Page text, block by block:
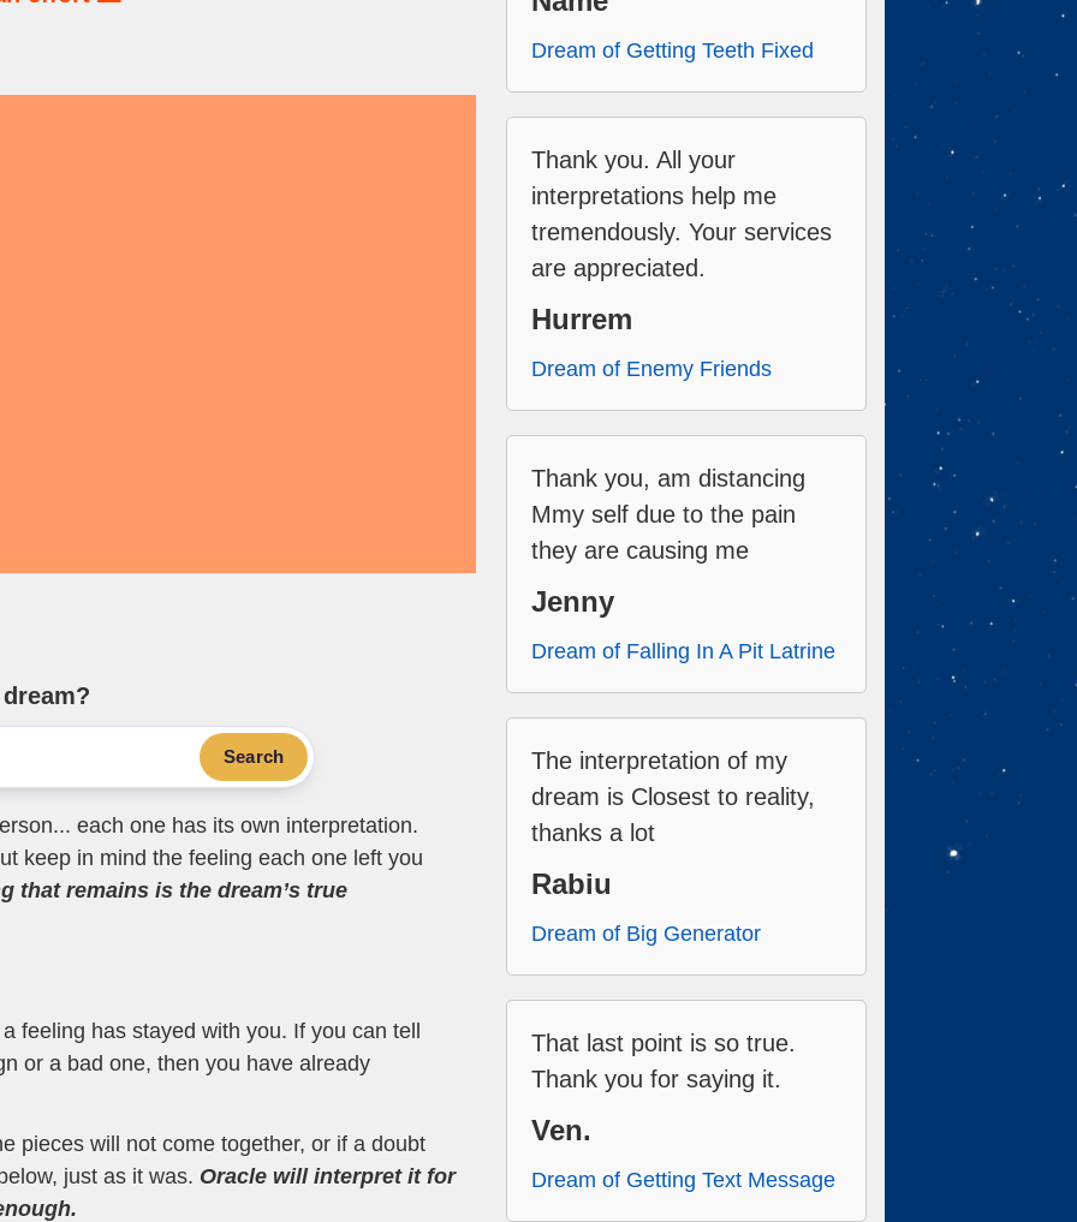
Search
each one has its own interpretation.
keep in mind the feeling each one left you
that remains is the dream’s true
feeling has stayed with you. If you can tell
or a bad one, then you have already
pieces will not come together, or if a doubt
just as it was. Oracle will interpret it for
Dream of Getting Teeth Fixed
Thank you. All your
interpretations help me
tremendously. Your services
are appreciated.
Hurrem
Dream of Enemy Friends
Thank you, am distancing
Mmy self due to the pain
they are causing me
Jenny
Dream of Falling In A Pit Latrine
The interpretation of my
dream is Closest to reality,
thanks a lot
Rabiu
Dream of Big Generator
That last point is so true.
Thank you for saying it.
Ven.
Dream of Getting Text Message